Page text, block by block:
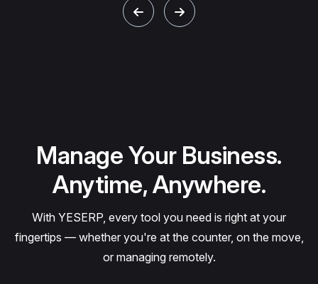
Manage Your Business.
Anytime, Anywhere.
With YESERP, every tool you need is right at your
fingertips — whether you're at the counter, on the move,
or managing remotely.